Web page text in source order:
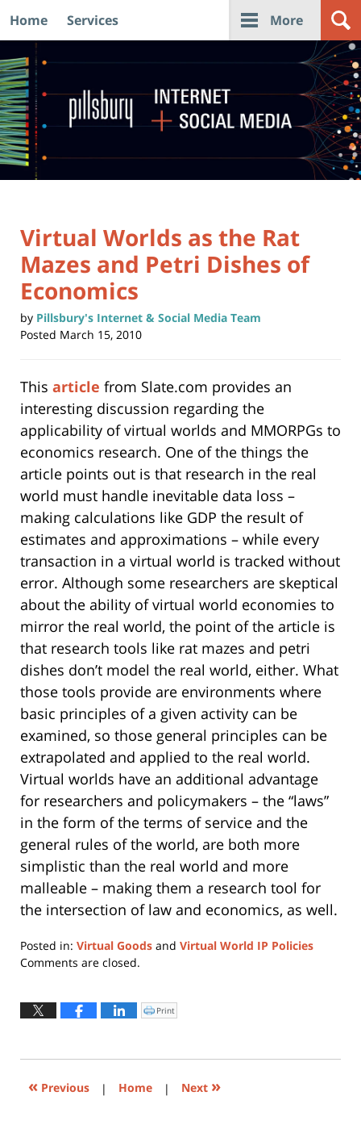
Navigation
Home Services More
Virtual Worlds as the Rat
Mazes and Petri Dishes of
Economics
by Pillsbury's Internet & Social Media Team
Posted March 15, 2010
This article from Slate.com provides an
interesting discussion regarding the
applicability of virtual worlds and MMORPGs to
economics research. One of the things the
article points out is that research in the real
world must handle inevitable data loss –
making calculations like GDP the result of
estimates and approximations – while every
transaction in a virtual world is tracked without
error. Although some researchers are skeptical
about the ability of virtual world economies to
mirror the real world, the point of the article is
that research tools like rat mazes and petri
dishes don’t model the real world, either. What
those tools provide are environments where
basic principles of a given activity can be
examined, so those general principles can be
extrapolated and applied to the real world.
Virtual worlds have an additional advantage
for researchers and policymakers – the “laws”
in the form of the terms of service and the
general rules of the world, are both more
simplistic than the real world and more
malleable – making them a research tool for
the intersection of law and economics, as well.
Posted in: Virtual Goods and Virtual World IP Policies
Updated:
2010
Comments are closed.
Click
to
window)
Print
« Previous | Home | Next »